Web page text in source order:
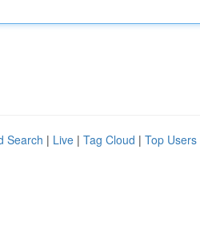
Search | Live | Tag Cloud | Top Users